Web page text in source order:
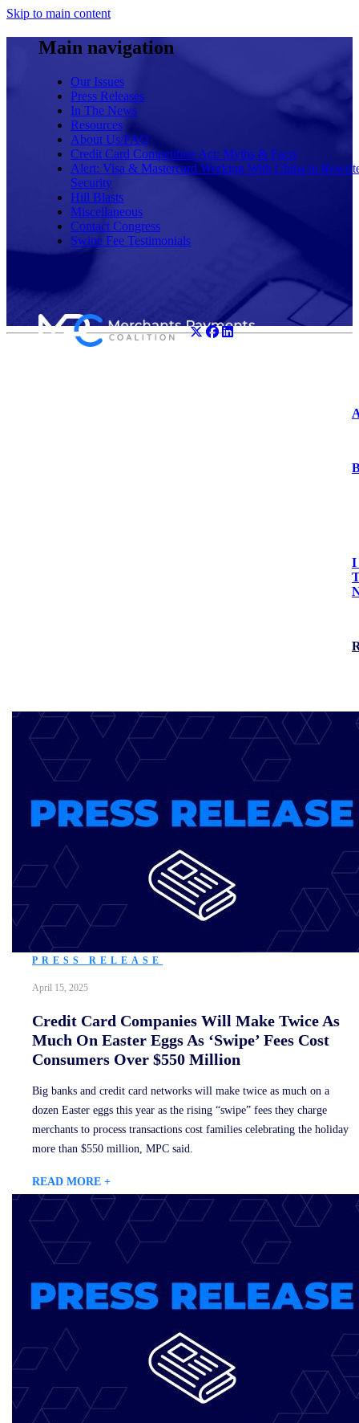
Skip to main content
Main navigation
Our Issues
Press Releases
In The News
Resources
About Us/FAQ
Credit Card Competition Act: Myths & Facts
Alert: Visa & Mastercard Working With China to
Security
Hill Blasts
Miscellaneous
Contact Congress
Swipe Fee Testimonials
PRESS RELEASE
April 15, 2025
Credit Card Companies Will Make Twice As
Much On Easter Eggs As ‘Swipe’ Fees Cost
Consumers Over $550 Million
Big banks and credit card networks will make twice as much on a
dozen Easter eggs this year as the rising “swipe” fees they charge
merchants to process transactions cost families celebrating the holiday
more than $550 million, MPC said.
READ MORE +